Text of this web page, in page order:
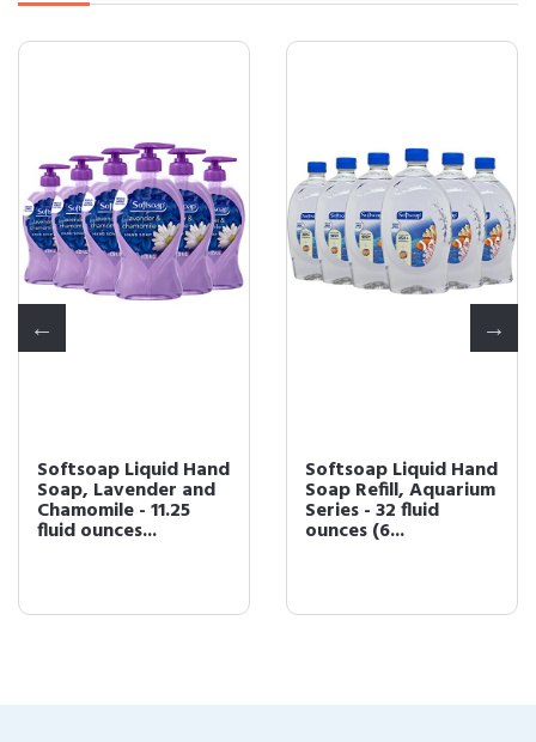
Softsoap Liquid Hand
Soap, Lavender and
Chamomile - 11.25
fluid ounces...
Softsoap Liquid Hand
Soap Refill, Aquarium
Series - 32 fluid
ounces (6...